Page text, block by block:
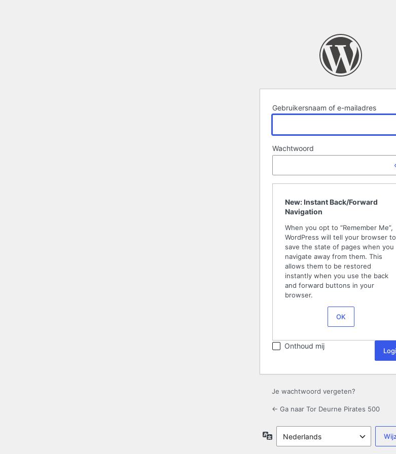
Gebruikersnaam of e-mailadres
Wachtwoord
New: Instant Back/Forward
Navigation
When you opt to “Remember Me”,
WordPress will tell your browser to
save the state of pages when you
navigate away from them. This
allows them to be restored
instantly when you use the back
and forward buttons in your
browser.
OK
Onthoud mij
Je wachtwoord vergeten?
← Ga naar Tor Deurne Pirates 500
Taal